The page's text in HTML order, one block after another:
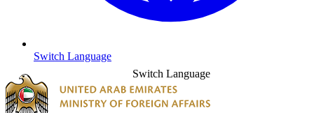
Switch Language
Switch Language